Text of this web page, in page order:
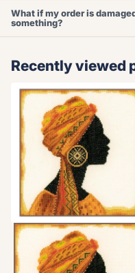
What if my order is
something?
Recently viewed